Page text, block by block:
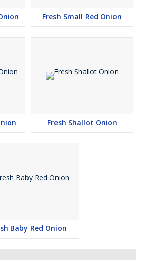
Fresh Small Red Onion
Fresh Shallot Onion
Baby Red Onion